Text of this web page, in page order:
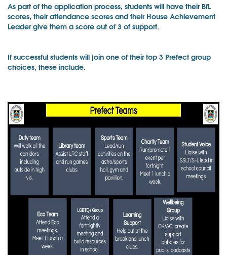
As part of the application process, students will have their BfL
scores, their attendance scores and their House Achievement
Leader give them a score out of 3 of support.
If successful students will join one of their top 3 Prefect group
choices, these include.